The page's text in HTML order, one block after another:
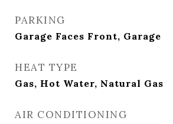
PARKING
Garage Faces Front, Garage
HEAT TYPE
Gas, Hot Water, Natural Gas
AIR CONDITIONING